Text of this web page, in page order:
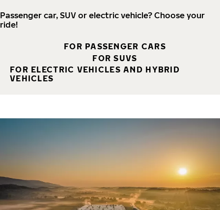
Passenger car, SUV or electric vehicle? Choose your
ride!
FOR PASSENGER CARS
FOR SUVS
FOR ELECTRIC VEHICLES AND HYBRID
VEHICLES